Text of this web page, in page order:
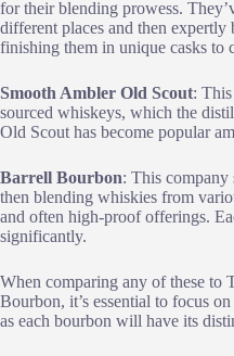
for their blending prowess.
different places and then expertly
finishing them in unique casks to
Smooth Ambler Old Scout:
sourced whiskeys, which the
Old Scout has become popular
Barrell Bourbon: This company
then blending whiskies from
and often high-proof offerings.
significantly.
When comparing any of these to
Bourbon, it’s essential to focus
as each bourbon will have its